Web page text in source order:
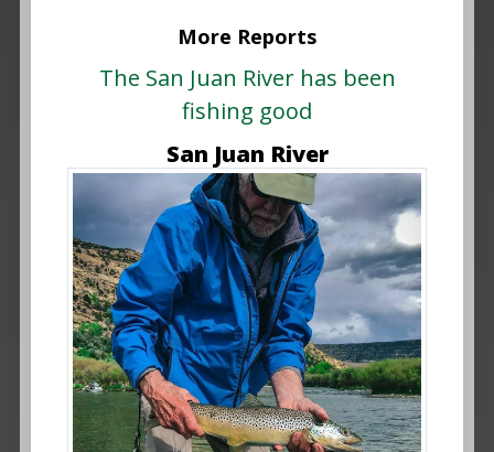
More Reports
The San Juan River has been
fishing good
San Juan River